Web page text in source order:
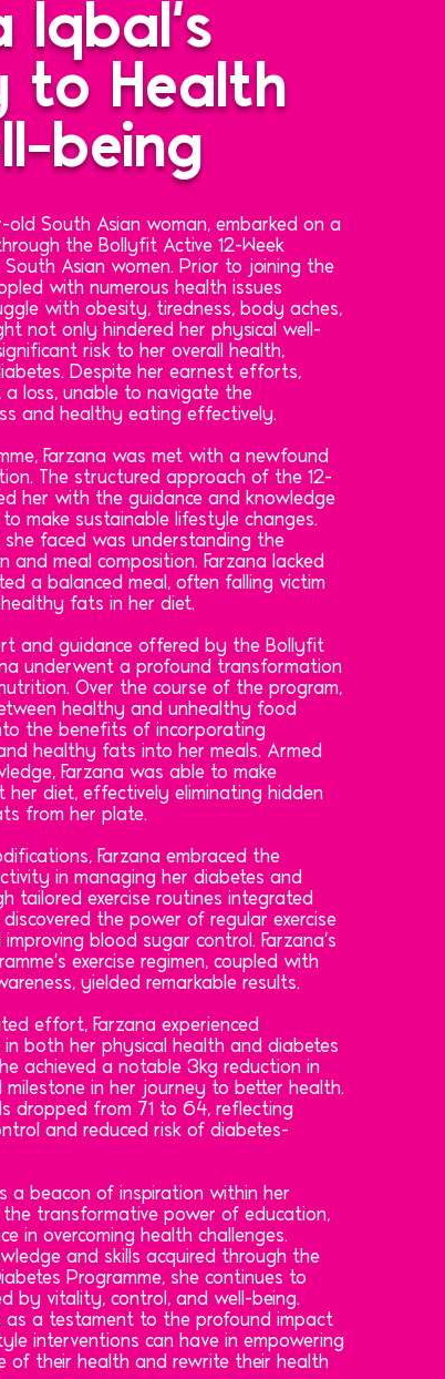
Iqbal's
to Health
being
South Asian woman, embarked on a
the Bollyfit Active 12-Week
Asian women. Prior to joining the
with numerous health issues
with obesity, tiredness, body aches,
not only hindered her physical well-
risk to her overall health,
Despite her earnest efforts,
loss, unable to navigate the
and healthy eating effectively.
Farzana was met with a newfound
The structured approach of the 12-
her with the guidance and knowledge
make sustainable lifestyle changes.
faced was understanding the
meal composition. Farzana lacked
a balanced meal, often falling victim
fats in her diet.
and guidance offered by the Bollyfit
underwent a profound transformation
Over the course of the program,
healthy and unhealthy food
the benefits of incorporating
healthy fats into her meals. Armed
Farzana was able to make
her diet, effectively eliminating hidden
from her plate.
Farzana embraced the
in managing her diabetes and
tailored exercise routines integrated
the power of regular exercise
blood sugar control. Farzana's
exercise regimen, coupled with
yielded remarkable results.
effort, Farzana experienced
in both her physical health and diabetes
achieved a notable 3kg reduction in
milestone in her journey to better health.
dropped from 71 to 64, reflecting
and reduced risk of diabetes-
a beacon of inspiration within her
the transformative power of education,
in overcoming health challenges.
and skills acquired through the
Programme, she continues to
by vitality, control, and well-being.
as a testament to the profound impact
interventions can have in empowering
of their health and rewrite their health